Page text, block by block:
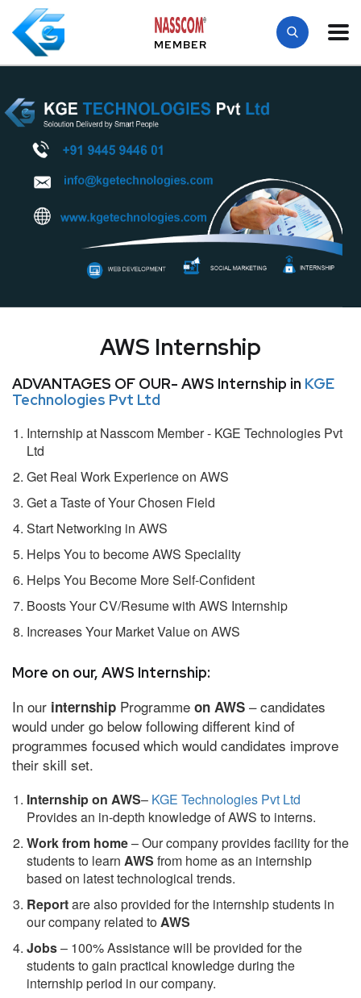
MEMBER
AWS Internship
ADVANTAGES OF OUR- AWS Internship in KGE
Technologies Pvt Ltd
Internship at Nasscom Member - KGE Technologies Pvt
Ltd
Get Real Work Experience on AWS
Get a Taste of Your Chosen Field
Start Networking in AWS
Helps You to become AWS Speciality
Helps You Become More Self-Confident
Boosts Your CV/Resume with AWS Internship
Increases Your Market Value on AWS
More on our, AWS Internship:
In our internship Programme on AWS – candidates
would under go below following different kind of
programmes focused which would candidates improve
their skill set.
Internship on AWS– KGE Technologies Pvt Ltd
Provides an in-depth knowledge of AWS to interns.
Work from home– Our company provides facility for the
students to learn AWS from home as an internship
based on latest technological trends.
Reportare also provided for the internship students in
our company related toAWS
Jobs– 100% Assistance will be provided for the
students to gain practical knowledge during the
internship period in our company.